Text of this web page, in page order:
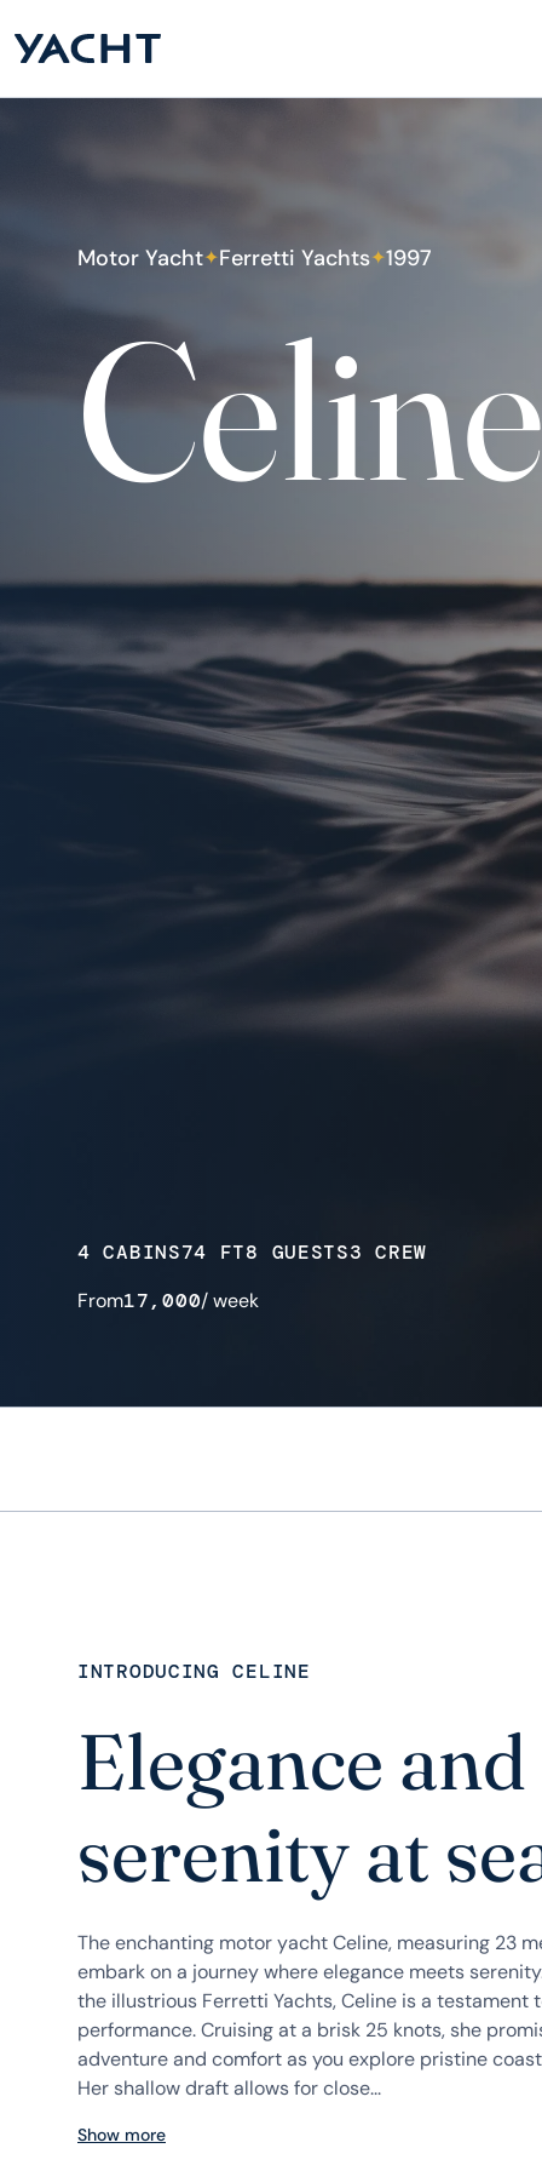
Motor Yacht✦Ferretti Yachts✦1997
4 CABINS74 FT8 GUESTS3 CREW
From17,000/ week
INTRODUCING CELINE
Elegance and
serenity at
The enchanting motor yacht Celine, measuring 23
embark on a journey where elegance meets
the illustrious Ferretti Yachts, Celine is a testament
performance. Cruising at a brisk 25 knots, she
adventure and comfort as you explore pristine
Her shallow draft allows for close...
Show more